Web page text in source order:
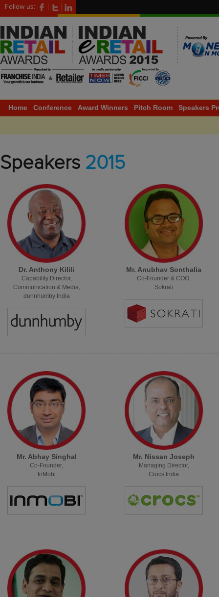
Follow us:
Home Conference Award Winners Pitch Room Speakers
Speakers 2015
Dr. Anthony Kilili
Capability Director,
Communication & Media,
dunnhumby India
Mr. Anubhav Sonthalia
Co-Founder & COO,
Sokrati
Mr. Abhay Singhal
Co-Founder,
InMobi
Mr. Nissan Joseph
Managing Director,
Crocs India